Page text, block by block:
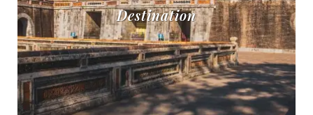
Destination